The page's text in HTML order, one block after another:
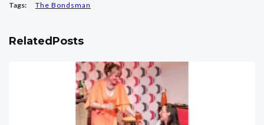
Tags: The Bondsman
Related Posts